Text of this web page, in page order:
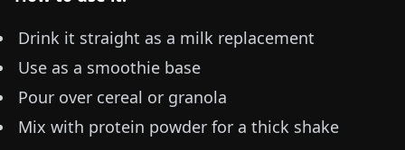
Drink it straight as a milk replacement
Use as a smoothie base
Pour over cereal or granola
Mix with protein powder for a thick shake